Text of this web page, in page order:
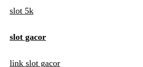
i
a
t
slot 5k
slot gacor
link slot gacor